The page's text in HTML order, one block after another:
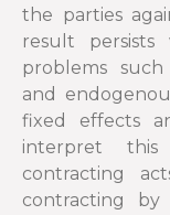
the parties
result persists
problems
and
fixed effects
interpret this
contracting
contracting